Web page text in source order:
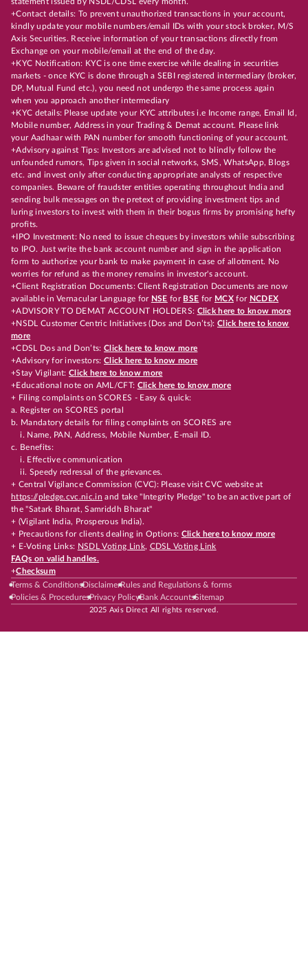
+Contact details: To prevent unauthorized transactions in your account,
kindly update your mobile numbers/email IDs with your stock broker, M/S
Axis Securities. Receive information of your transactions directly from
Exchange on your mobile/email at the end of the day.
+KYC Notification: KYC is one time exercise while dealing in securities
markets - once KYC is done through a SEBI registered intermediary (broker,
DP, Mutual Fund etc.), you need not undergo the same process again
when you approach another intermediary
+KYC details: Please update your KYC attributes i.e Income range, Email Id,
Mobile number, Address in your Trading & Demat account. Please link
your Aadhaar with PAN number for smooth functioning of your account.
+Advisory against Tips: Investors are advised not to blindly follow the
unfounded rumors, Tips given in social networks, SMS, WhatsApp, Blogs
etc. and invest only after conducting appropriate analysts of respective
companies. Beware of fraudster entities operating throughout India and
sending bulk messages on the pretext of providing investment tips and
luring investors to invest with them in their bogus firms by promising hefty
profits.
+IPO Investment: No need to issue cheques by investors while subscribing
to IPO. Just write the bank account number and sign in the application
form to authorize your bank to make payment in case of allotment. No
worries for refund as the money remains in investor's account.
+Client Registration Documents: Client Registration Documents are now
available in Vernacular Language for NSE for BSE for MCX for NCDEX
+ADVISORY TO DEMAT ACCOUNT HOLDERS: Click here to know more
+NSDL Customer Centric Initiatives (Dos and Don’ts): Click here to know
more
+CDSL Dos and Don’ts:Click here to know more
+Advisory for investors: Click here to know more
+Stay Vigilant:Click here to know more
+Educational note on AML/CFT: Click here to know more
+ Filing complaints on SCORES - Easy & quick:
a. Register on SCORES portal
b. Mandatory details for filing complaints on SCORES are
i. Name, PAN, Address, Mobile Number, E-mail ID.
c. Benefits:
i. Effective communication
ii. Speedy redressal of the grievances.
+ Central Vigilance Commission (CVC): Please visit CVC website at
https://pledge.cvc.nic.in and take "Integrity Pledge" to be an active part of
the "Satark Bharat, Samriddh Bharat"
+ (Vigilant India, Prosperous India).
+ Precautions for clients dealing in Options: Click here to know more
+ E-Voting Links: NSDL Voting Link, CDSL Voting Link
FAQs on valid handles.
+Checksum
Terms & ConditionsDisclaimerRules and Regulations & forms
Policies & ProceduresPrivacy PolicyBank AccountsSitemap
2025 Axis Direct All rights reserved.